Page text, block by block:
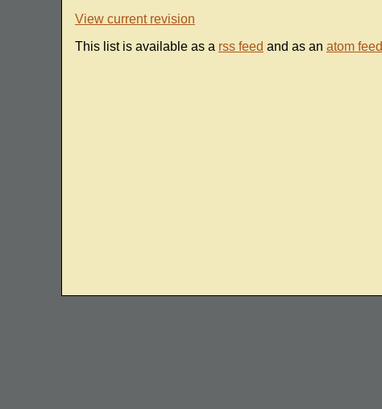
View current revision
This list is available as a rss feed and as an atom feed